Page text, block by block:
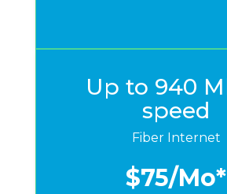
Up to 940
speed
Fiber Internet
$75/Mo*